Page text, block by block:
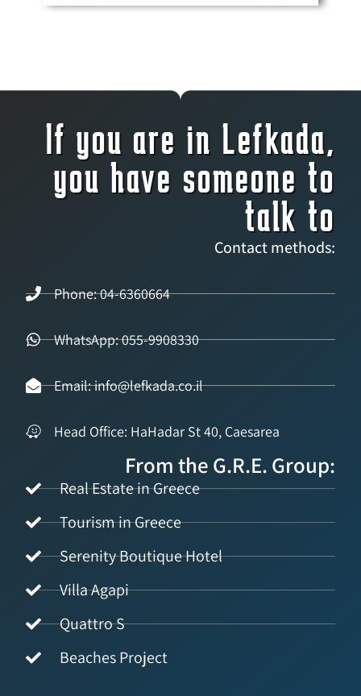
If you are in Lefkada,
you have someone to
talk to
Contact methods:
Phone: 04-6360664
WhatsApp: 055-9908330
Email: info@lefkada.co.il
Head Office: HaHadar St 40, Caesarea
From the G.R.E. Group:
Real Estate in Greece
Tourism in Greece
Serenity Boutique Hotel
Villa Agapi
Quattro S
Beaches Project